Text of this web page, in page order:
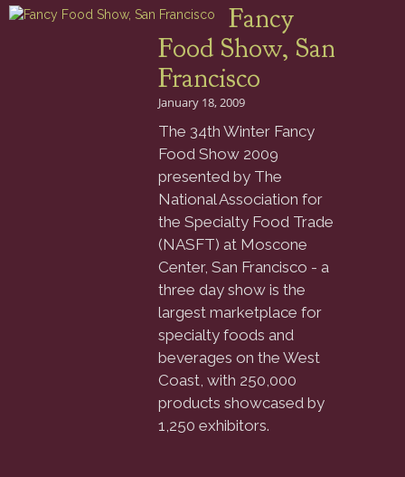
Fancy
Food Show, San
Francisco
January 18, 2009
The 34th Winter Fancy
Food Show 2009
presented by The
National Association for
the Specialty Food Trade
(NASFT) at Moscone
Center, San Francisco - a
three day show is the
largest marketplace for
specialty foods and
beverages on the West
Coast, with 250,000
products showcased by
1,250 exhibitors.